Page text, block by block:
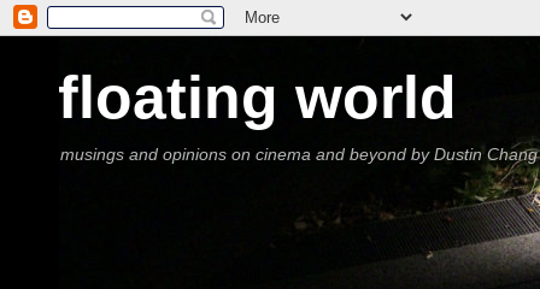
floating world
musings and opinions on cinema and beyond by Dustin Chang